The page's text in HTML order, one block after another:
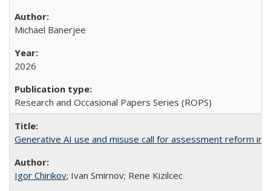
Michael Banerjee
2026
Research and Occasional Papers Series (ROPS)
Generative AI use and misuse call for assessment reform in
Igor Chirikov; Ivan Smirnov; Rene Kizilcec